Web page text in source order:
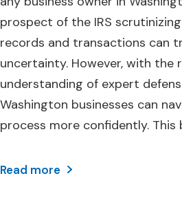
prospect of the IRS
records and transactions can
uncertainty. However, with the
understanding of expert
Washington businesses can
process more confidently. This
Read more